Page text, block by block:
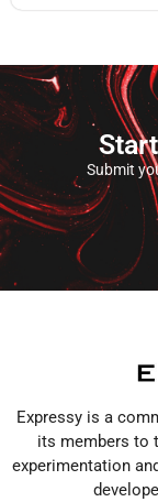
Submit
Expressy is a
its members to
experimentation